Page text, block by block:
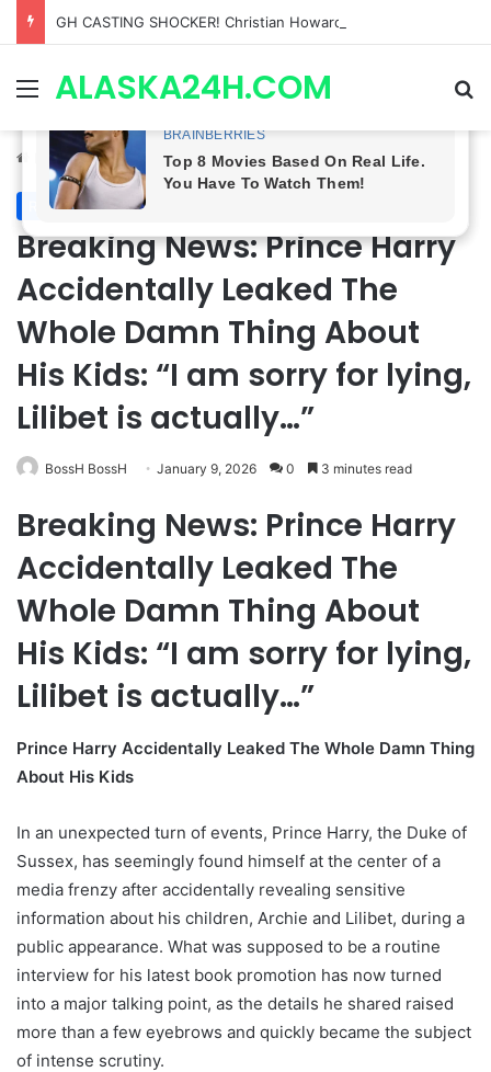
MenuALASKA24H.COM
Home/Royal News
Royal News
Breaking News: Prince Harry
Accidentally Leaked The
Whole Damn Thing About
His Kids: “I am sorry for lying,
Lilibet is actually…”
BossH BossH January 9, 2026 0 3 minutes read
Breaking News: Prince Harry
Accidentally Leaked The
Whole Damn Thing About
His Kids: “I am sorry for lying,
Lilibet is actually…”
Prince Harry Accidentally Leaked The Whole Damn Thing
About His Kids
In an unexpected turn of events, Prince Harry, the Duke of
Sussex, has seemingly found himself at the center of a
media frenzy after accidentally revealing sensitive
information about his children, Archie and Lilibet, during a
public appearance. What was supposed to be a routine
interview for his latest book promotion has now turned
into a major talking point, as the details he shared raised
more than a few eyebrows and quickly became the subject
of intense scrutiny.